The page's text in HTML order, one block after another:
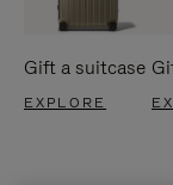
Gift a suitcase
EXPLORE